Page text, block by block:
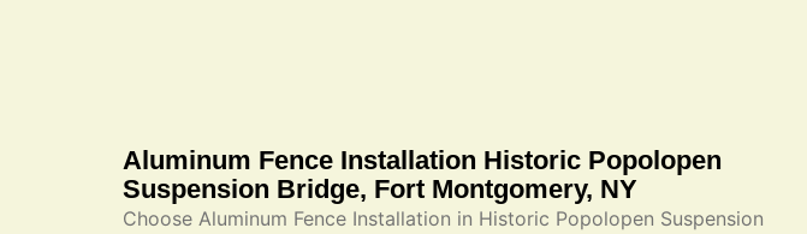
Aluminum Fence Installation Historic Popolopen
Suspension Bridge, Fort Montgomery, NY
Choose Aluminum Fence Installation in Historic Popolopen Suspension